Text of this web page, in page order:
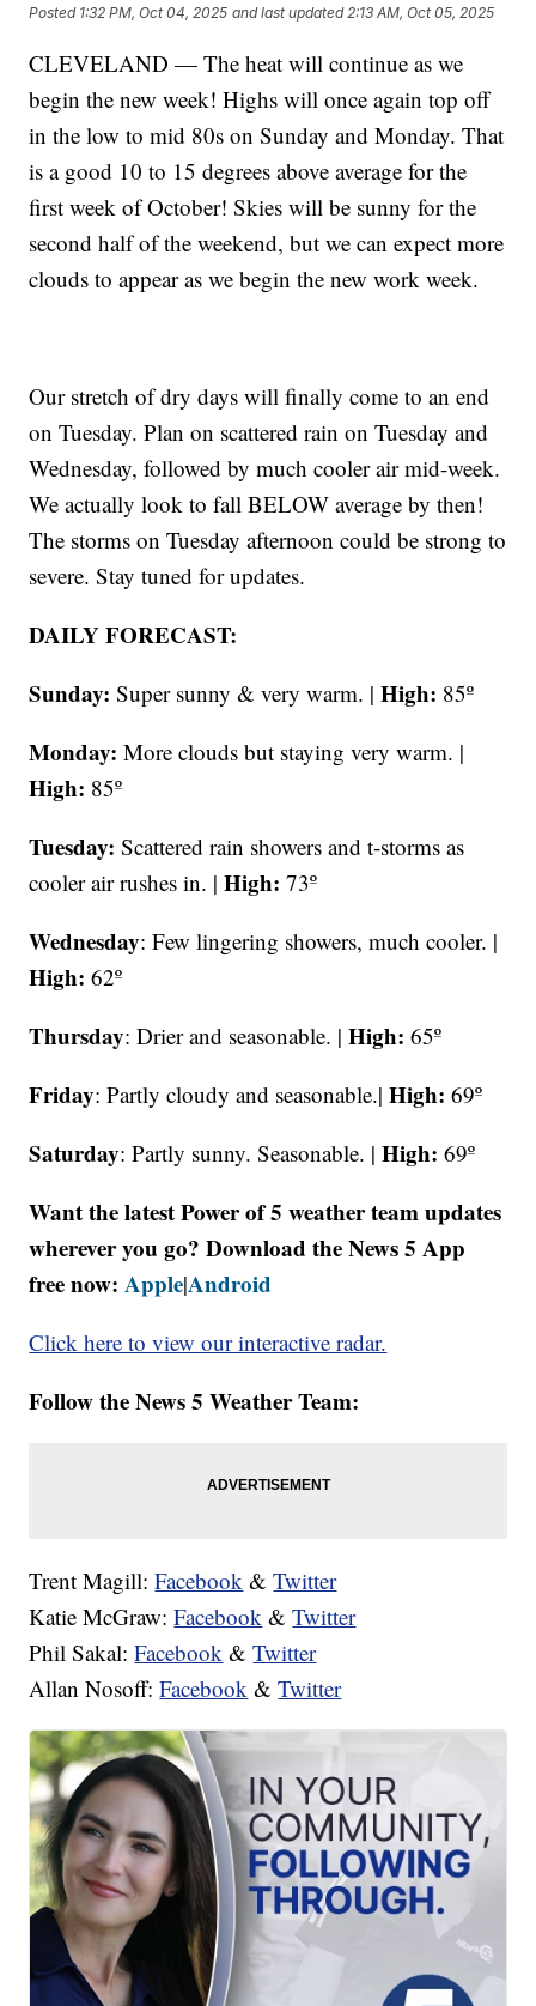
Posted 1:32 PM, Oct 04, 2025 and last updated 2:13 AM, Oct 05, 2025
CLEVELAND — The heat will continue as we
begin the new week! Highs will once again top off
in the low to mid 80s on Sunday and Monday. That
is a good 10 to 15 degrees above average for the
first week of October! Skies will be sunny for the
second half of the weekend, but we can expect more
clouds to appear as we begin the new work week.
Our stretch of dry days will finally come to an end
on Tuesday. Plan on scattered rain on Tuesday and
Wednesday, followed by much cooler air mid-week.
We actually look to fall BELOW average by then!
The storms on Tuesday afternoon could be strong to
severe. Stay tuned for updates.
DAILY FORECAST:
Sunday: Super sunny & very warm. |High: 85º
Monday: More clouds but staying very warm. |
High: 85º
Tuesday: Scattered rain showers and t-storms as
cooler air rushes in. |High: 73º
Wednesday: Few lingering showers, much cooler. |
High: 62º
Thursday: Drier and seasonable. |High: 65º
Friday: Partly cloudy and seasonable.|High: 69º
Saturday: Partly sunny. Seasonable. |High: 69º
Want the latest Power of 5 weather team updates
wherever you go? Download the News 5 App
free now:Apple|Android
Click here to view our interactive radar.
Follow the News 5 Weather Team:
Trent Magill:Facebook &Twitter
Katie McGraw:Facebook &Twitter
Phil Sakal:Facebook &Twitter
Allan Nosoff:Facebook &Twitter